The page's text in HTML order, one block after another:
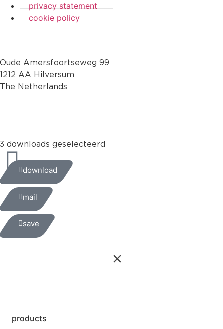
privacy statement
cookie policy
Oude Amersfoortseweg 99
1212 AA Hilversum
The Netherlands
3 downloads geselecteerd
download
mail
save
products